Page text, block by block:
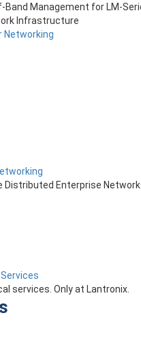
Band Management for LM-
Infrastructure
Distributed Enterprise
Services
services. Only at Lantronix.